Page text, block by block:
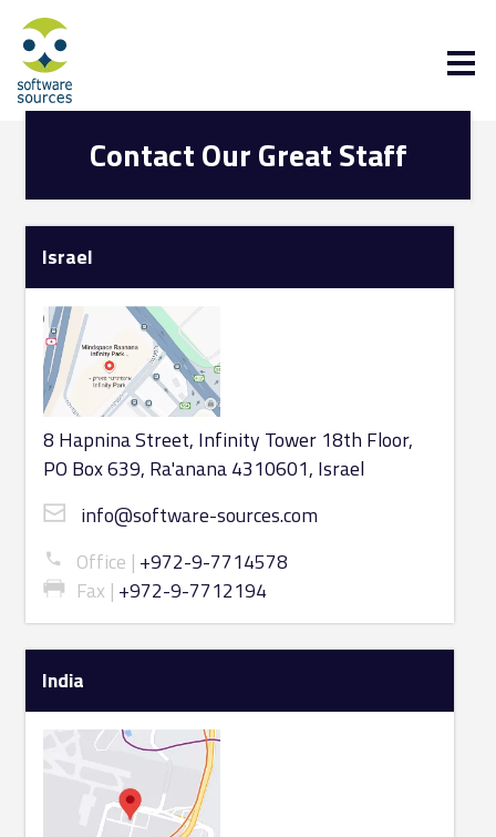
Contact Our Great Staff
Israel
8 Hapnina Street, Infinity Tower 18th Floor,
PO Box 639, Ra'anana 4310601, Israel
info@software-sources.com
Office +972-9-7714578
Fax +972-9-7712194
India